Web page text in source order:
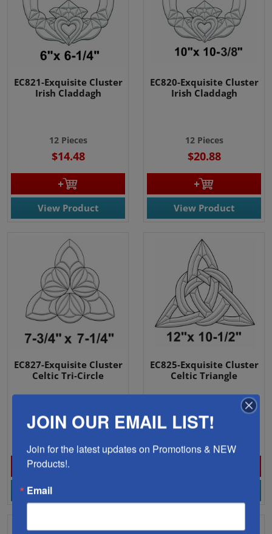
EC821-Exquisite Cluster
Irish Claddagh
12 Pieces
$14.48
View Product
EC820-Exquisite Cluster
Irish Claddagh
12 Pieces
$20.88
View Product
EC827-Exquisite Cluster
Celtic Tri-Circle
12 Pieces
View Product
EC825-Exquisite Cluster
Celtic Triangle
13 Pieces
JOIN OUR EMAIL LIST!
Join for the latest updates on Promotions & NEW
Products!.
Email